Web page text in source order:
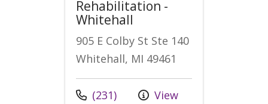
Rehabilitation -
Whitehall
905 E Colby St Ste 140
Whitehall, MI 49461
Call us at
(231)
View